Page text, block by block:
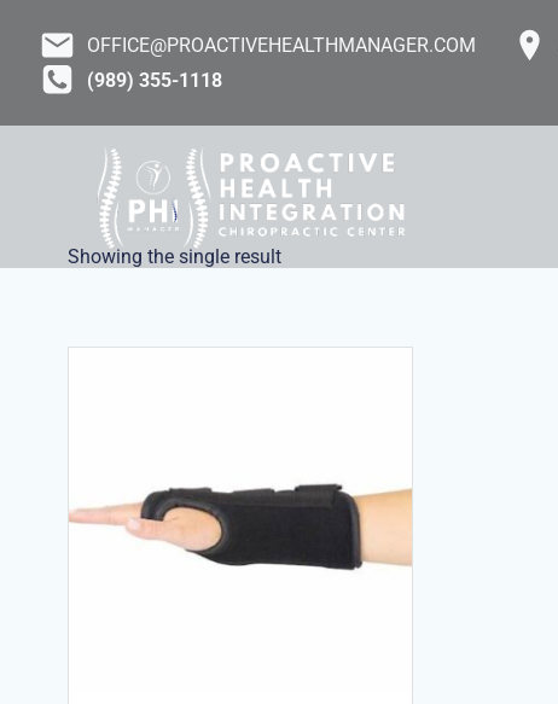
content
OFFICE@PROACTIVEHEALTHMANAGER.COM
(989) 355-1118
Showing the single result